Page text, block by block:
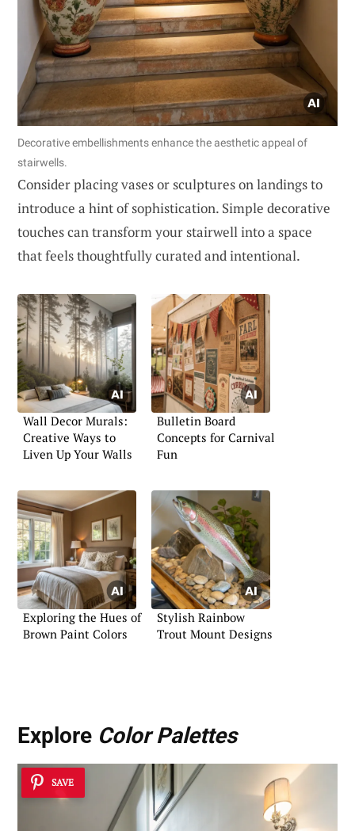
Decorative embellishments enhance the aesthetic appeal of
stairwells.
Consider placing vases or sculptures on landings to
introduce a hint of sophistication. Simple decorative
touches can transform your stairwell into a space
that feels thoughtfully curated and intentional.
Wall Decor Murals:
Creative Ways to
Liven Up Your Walls
Bulletin Board
Concepts for Carnival
Fun
Exploring the Hues of
Brown Paint Colors
Stylish Rainbow
Trout Mount Designs
Explore Color Palettes
SAVE